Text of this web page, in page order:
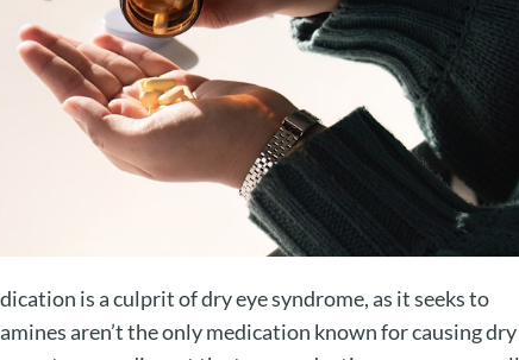
is a culprit of dry eye syndrome, as it seeks to
aren’t the only medication known for causing dry